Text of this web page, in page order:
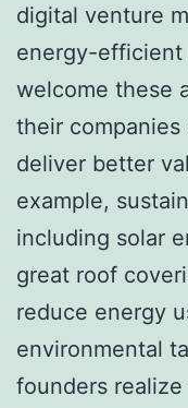
digital venture
energy-efficient
welcome these
their companies
deliver better
example,
including solar
great roof
reduce energy
environmental
founders